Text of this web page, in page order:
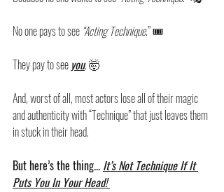
No one pays to see “Acting Technique.” 🎟️
They pay to see you. 🤯
And, worst of all, most actors lose all of their magic
and authenticity with “Technique” that just leaves them
in stuck in their head.
But here’s the thing… It’s Not Technique If It
Puts You In Your Head!